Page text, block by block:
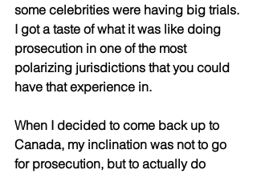
some celebrities were having big trials.
I got a taste of what it was like doing
prosecution in one of the most
polarizing jurisdictions that you could
have that experience in.
When I decided to come back up to
Canada, my inclination was not to go
for prosecution, but to actually do